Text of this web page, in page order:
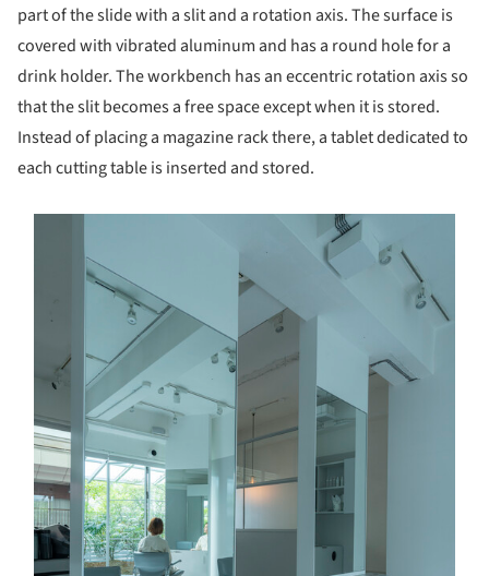
part of the slide with a slit and a rotation axis. The surface is
covered with vibrated aluminum and has a round hole for a
drink holder. The workbench has an eccentric rotation axis so
that the slit becomes a free space except when it is stored.
Instead of placing a magazine rack there, a tablet dedicated to
each cutting table is inserted and stored.